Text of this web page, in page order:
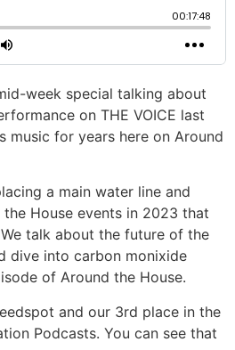
week special talking about
on THE VOICE last
music for years here on Around
a main water line and
House events in 2023 that
talk about the future of the
dive into carbon monixide
of Around the House.
and our 3rd place in the
Podcasts. You can see that